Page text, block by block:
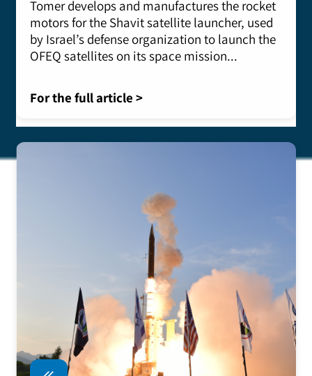
Tomer develops and manufactures the rocket
motors for the Shavit satellite launcher, used
by Israel’s defense organization to launch the
OFEQ satellites on its space mission...
For the full article >